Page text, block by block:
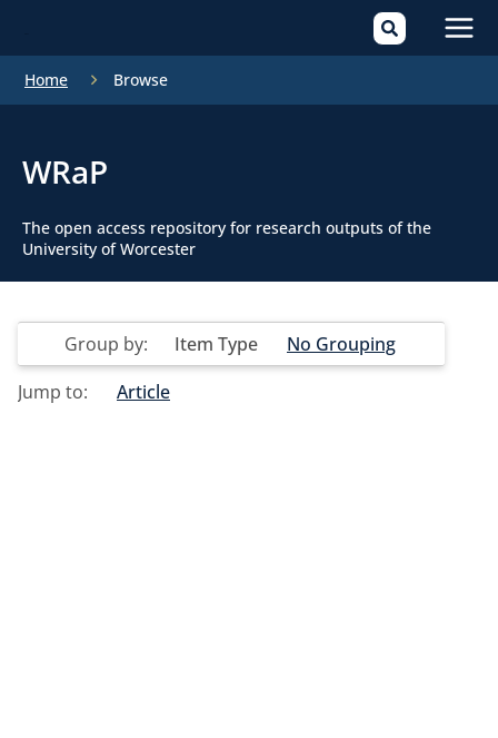
Home Browse
WRaP
The open access repository for research outputs of the
University of Worcester
Group by: Item Type
No Grouping
Jump to:
Article